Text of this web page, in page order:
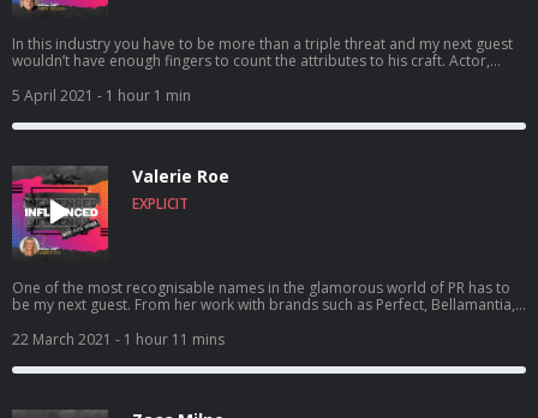
In this industry you have to be more than a triple threat and my next guest
wouldn’t have enough fingers to count the attributes to his craft. Actor,
week. He talks to me about the many different aspects of his life and
learnings including his stint in Hollywood, learning how to get the dreaded
NO and how its vital to always remember those on the way up, as you may
5 April 2021 - 1 hour 1 min
Valerie Roe
EXPLICIT
One of the most recognisable names in the glamorous world of PR has to
be my next guest. From her work with brands such as Perfect, Bellamantia,
someone who hasn’t met Valerie Roe. ..but life hasn’t always been brand
as a bonafide popstar, her nightlife matriarchy and even selling soap on a
22 March 2021 - 1 hour 11 mins